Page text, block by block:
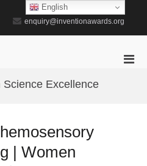
enquiry@inventionawards.org
Science Excellence
| Women
English